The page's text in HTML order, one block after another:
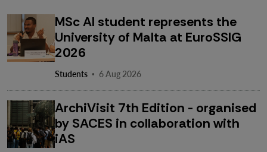
MSc AI student represents the
University of Malta at EuroSSIG
2026
Students · 6 Aug 2026
ArchiVisit 7th Edition - organised
by SACES in collaboration with
iAS